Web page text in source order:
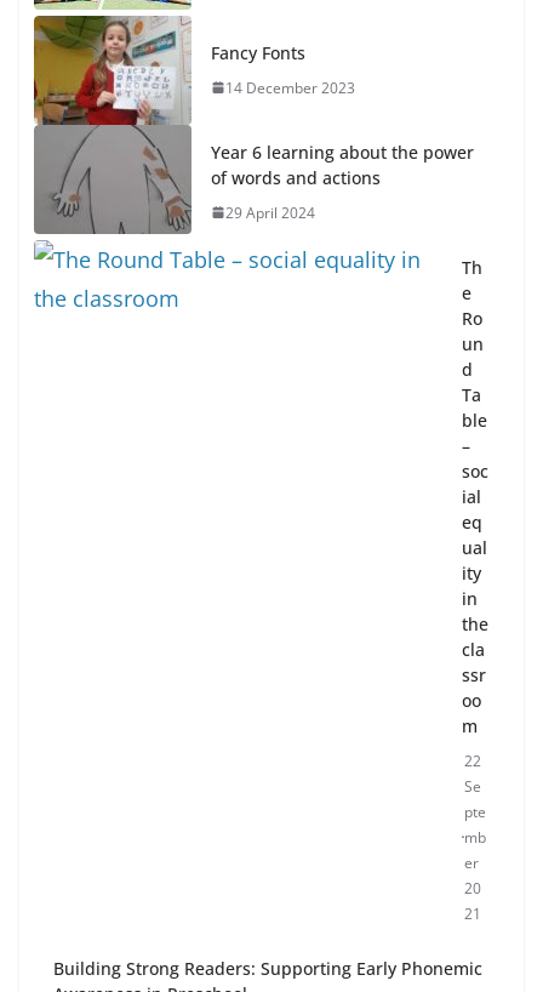
Fancy Fonts
14 December 2023
Year 6 learning about the power
of words and actions
29 April 2024
Th
e
Ro
un
d
Ta
ble
–
soc
ial
eq
ual
ity
in
the
cla
ssr
oo
m
22
Se
pte
mb
er
20
21
Building Strong Readers: Supporting Early Phonemic